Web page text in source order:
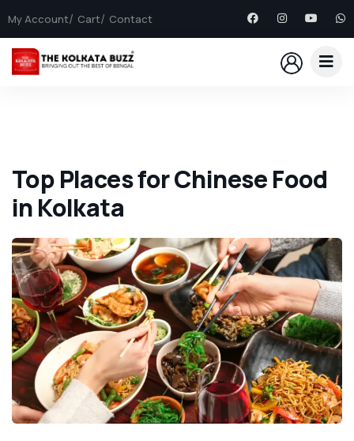
My Account Cart Contact
Top Places for Chinese Food
in Kolkata